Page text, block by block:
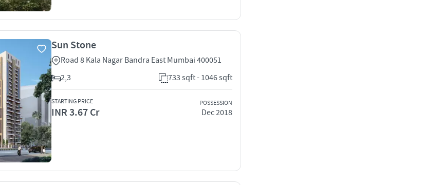
Sun Stone
Road 8 Kala Nagar Bandra East Mumbai 400051
2,3
733 sqft - 1046 sqft
STARTING PRICE
INR 3.67 Cr
POSSESSION
Dec 2018